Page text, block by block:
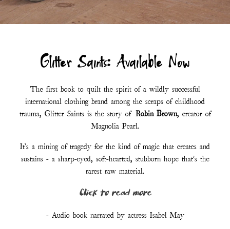
- Audio book narrated by actress Isabel May
ORDER PAPERBACK
Customer Reviews :